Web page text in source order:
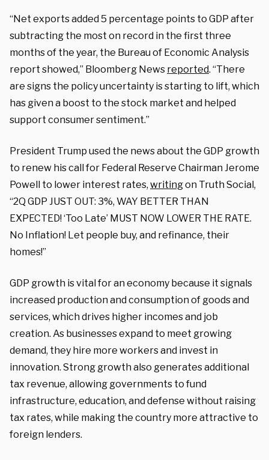
“Net exports added 5 percentage points to GDP after
subtracting the most on record in the first three
months of the year, the Bureau of Economic Analysis
report showed,” Bloomberg News reported. “There
are signs the policy uncertainty is starting to lift, which
has given a boost to the stock market and helped
support consumer sentiment.”
President Trump used the news about the GDP growth
to renew his call for Federal Reserve Chairman Jerome
Powell to lower interest rates, writingon Truth Social,
“2Q GDP JUST OUT: 3%, WAY BETTER THAN
EXPECTED! ‘Too Late’ MUST NOW LOWER THE RATE.
No Inflation! Let people buy, and refinance, their
homes!”
GDP growth is vital for an economy because it signals
increased production and consumption of goods and
services, which drives higher incomes and job
creation. As businesses expand to meet growing
demand, they hire more workers and invest in
innovation. Strong growth also generates additional
tax revenue, allowing governments to fund
infrastructure, education, and defense without raising
tax rates, while making the country more attractive to
foreign lenders.